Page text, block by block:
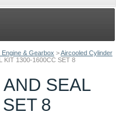
Engine & Gearbox >Aircooled Cylinder
KIT 1300-1600CC SET 8
SEAL
8